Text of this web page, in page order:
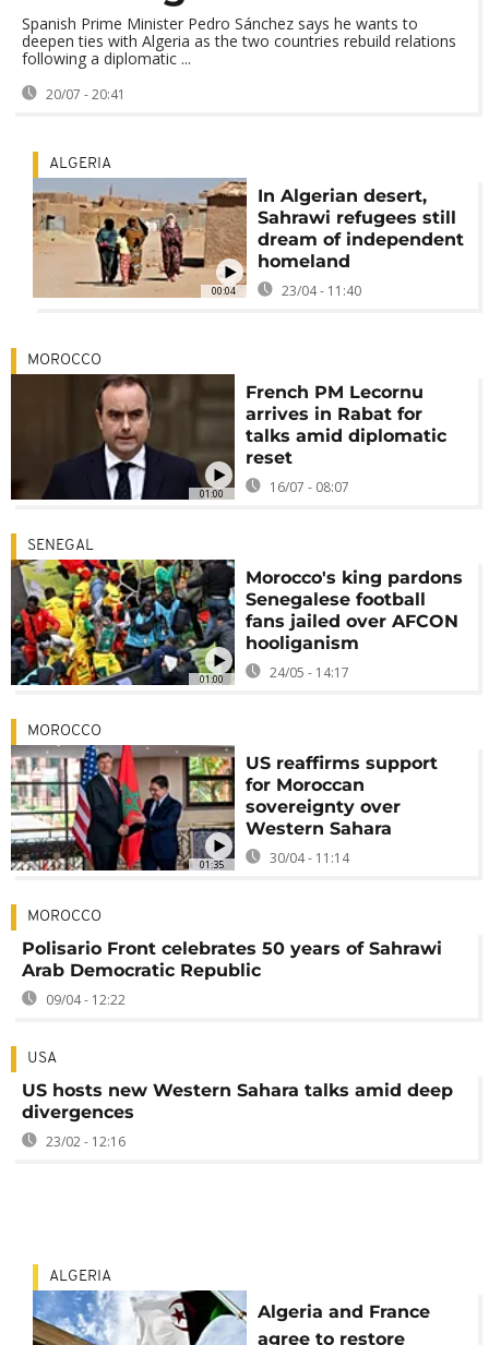
Spanish Prime Minister Pedro Sánchez says he wants to
deepen ties with Algeria as the two countries rebuild relations
following a diplomatic ...
20/07 - 20:41
00:04
ALGERIA
In Algerian desert,
Sahrawi refugees still
dream of independent
homeland
23/04 - 11:40
01:00
MOROCCO
French PM Lecornu
arrives in Rabat for
talks amid diplomatic
reset
16/07 - 08:07
01:00
SENEGAL
Morocco's king pardons
Senegalese football
fans jailed over AFCON
hooliganism
24/05 - 14:17
01:35
MOROCCO
US reaffirms support
for Moroccan
sovereignty over
Western Sahara
30/04 - 11:14
MOROCCO
Polisario Front celebrates 50 years of Sahrawi
Arab Democratic Republic
09/04 - 12:22
USA
US hosts new Western Sahara talks amid deep
divergences
23/02 - 12:16
ALGERIA
Algeria and France
agree to restore